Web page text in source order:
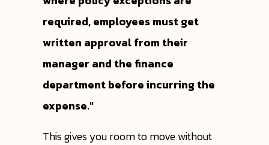
required, employees must get
written approval from their
manager and the finance
department before incurring the
expense."
This gives you room to move without